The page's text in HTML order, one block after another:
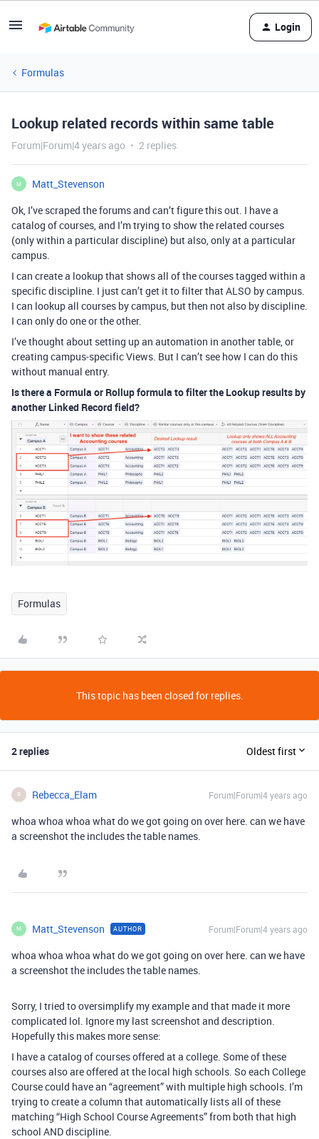
Login
Formulas
Lookup related records within same table
Forum|Forum|4 years ago 2 replies
M
Matt_Stevenson
Ok, I’ve scraped the forums and can’t figure this out. I have a
catalog of courses, and I’m trying to show the related courses
(only within a particular discipline) but also, only at a particular
campus.
I can create a lookup that shows all of the courses tagged within a
specific discipline. I just can’t get it to filter that ALSO by campus.
I can lookup all courses by campus, but then not also by discipline.
I can only do one or the other.
I’ve thought about setting up an automation in another table, or
creating campus-specific Views. But I can’t see how I can do this
without manual entry.
Is there a Formula or Rollup formula to filter the Lookup results by
another Linked Record field?
Formulas
This topic has been closed for replies.
2 replies Oldest first
R Rebecca_Elam Forum|Forum|4 years ago
whoa whoa whoa what do we got going on over here. can we have
a screenshot the includes the table names.
M Matt_Stevenson AUTHOR Forum|Forum|4 years ago
whoa whoa whoa what do we got going on over here. can we have
a screenshot the includes the table names.
Sorry, I tried to oversimplify my example and that made it more
complicated lol. Ignore my last screenshot and description.
Hopefully this makes more sense:
I have a catalog of courses offered at a college. Some of these
courses also are offered at the local high schools. So each College
Course could have an “agreement” with multiple high schools. I’m
trying to create a column that automatically lists all of these
matching “High School Course Agreements” from both that high
school AND discipline.